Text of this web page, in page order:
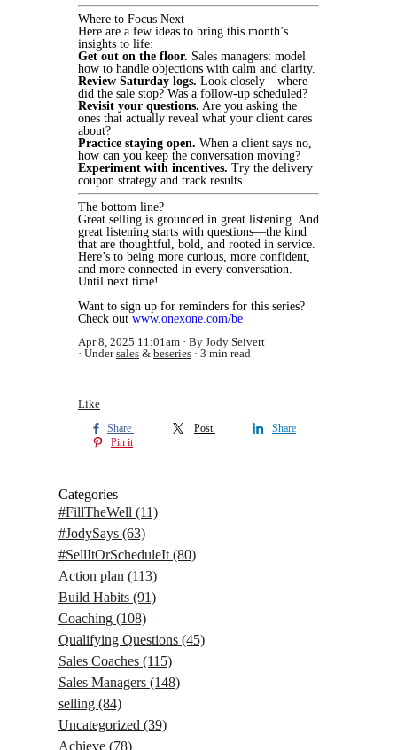
Where to Focus Next
Here are a few ideas to bring this month’s
insights to life:
Get out on the floor. Sales managers: model
how to handle objections with calm and clarity.
Review Saturday logs. Look closely—where
did the sale stop? Was a follow-up scheduled?
Revisit your questions. Are you asking the
ones that actually reveal what your client cares
about?
Practice staying open. When a client says no,
how can you keep the conversation moving?
Experiment with incentives. Try the delivery
coupon strategy and track results.
The bottom line?
Great selling is grounded in great listening. And
great listening starts with questions—the kind
that are thoughtful, bold, and rooted in service.
Here’s to being more curious, more confident,
and more connected in every conversation.
Until next time!
Want to sign up for reminders for this series?
Check out www.onexone.com/be
Apr 8, 2025 11:01am
By Jody Seivert
Undersales & beseries 3 min read
Like
Share Post
Share
Pin it
Categories
#FillTheWell (11)
#JodySays (63)
#SellItOrScheduleIt (80)
Action plan (113)
Build Habits (91)
Coaching (108)
Qualifying Questions (45)
Sales Coaches (115)
Sales Managers (148)
selling (84)
Uncategorized (39)
Achieve (78)